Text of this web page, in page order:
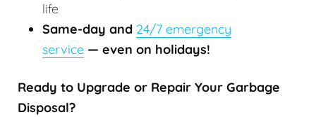
life
Same-day and 24/7 emergency
service — even on holidays!
Ready to Upgrade or Repair Your Garbage
Disposal?